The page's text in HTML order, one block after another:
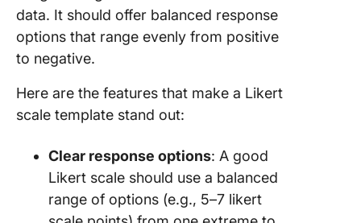
data. It should offer balanced response
options that range evenly from positive
to negative.
Here are the features that make a Likert
scale template stand out:
Clear response options: A good
Likert scale should use a balanced
range of options (e.g., 5–7 likert